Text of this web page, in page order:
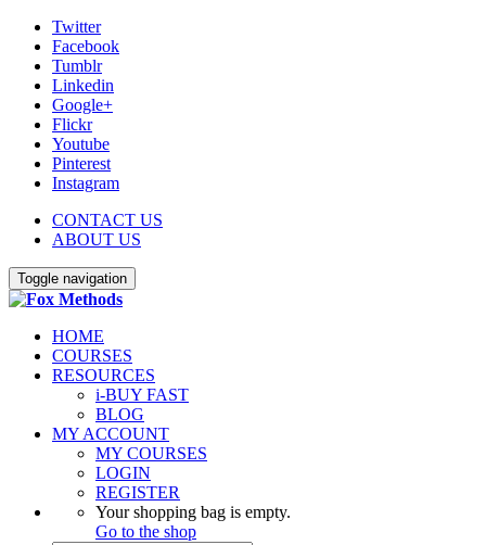
Twitter
Facebook
Tumblr
Linkedin
Google+
Flickr
Youtube
Pinterest
Instagram
CONTACT US
ABOUT US
Toggle navigation
HOME
COURSES
RESOURCES
i-BUY FAST
BLOG
MY ACCOUNT
MY COURSES
LOGIN
REGISTER
Your shopping bag is empty.
Go to the shop